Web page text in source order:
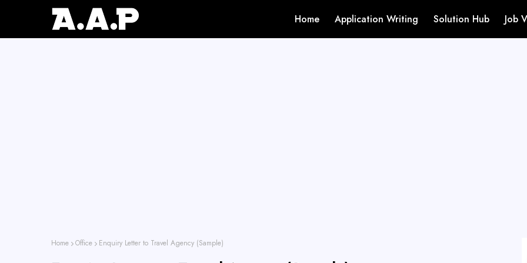
Home Application Writing Solution Hub Job
Home Office Enquiry Letter to Travel Agency (Sample)